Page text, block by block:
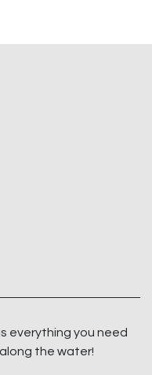
everything you need
the water!